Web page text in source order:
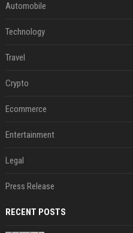
Automobile
Technology
Travel
Crypto
Ecommerce
Entertainment
Legal
Press Release
RECENT POSTS